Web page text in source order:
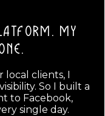
MY
local clients, I
So I built a
to Facebook,
single day.